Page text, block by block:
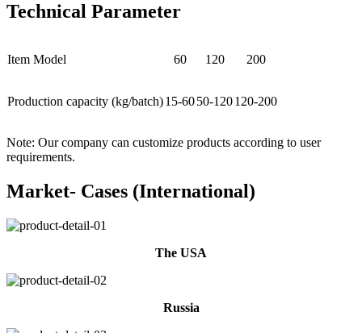
Technical Parameter
Item Model 60 120 200
Production capacity (kg/batch)15-6050-120120-200
Note: Our company can customize products according to user
requirements.
Market- Cases (International)
The USA
Russia